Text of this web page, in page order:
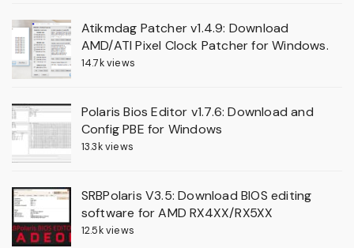
Atikmdag Patcher v1.4.9: Download
AMD/ATI Pixel Clock Patcher for Windows.
14.7k views
Polaris Bios Editor v1.7.6: Download and
Config PBE for Windows
13.3k views
SRBPolaris V3.5: Download BIOS editing
software for AMD RX4XX/RX5XX
12.5k views